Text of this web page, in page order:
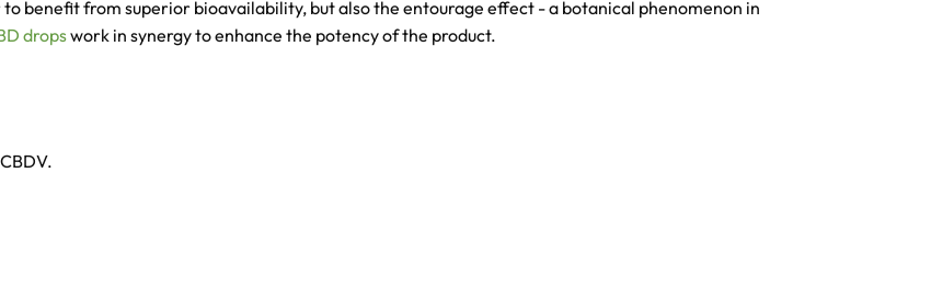
to benefit from superior bioavailability, but also the entourage effect - a botanical phenomenon in
dropswork in synergy to enhance the potency of the product.